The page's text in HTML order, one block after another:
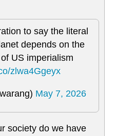
to say the literal
depends on the
US imperialism
zlwa4Ggeyx
May 7, 2026
society do we have